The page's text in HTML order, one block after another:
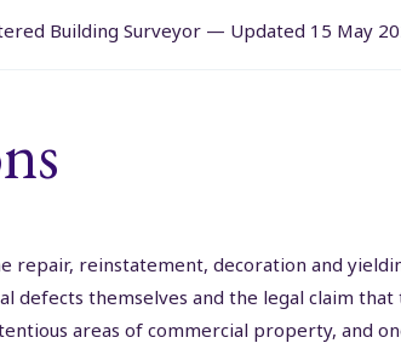
Building Surveyor — Updated 15 May
repair, reinstatement, decoration and
defects themselves and the legal claim
areas of commercial property, and